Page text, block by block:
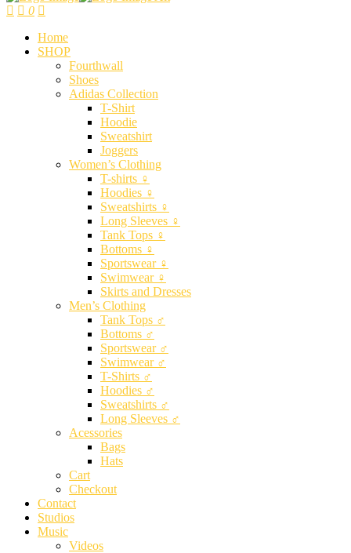
0
Home
SHOP
Fourthwall
Shoes
Adidas Collection
T-Shirt
Hoodie
Sweatshirt
Joggers
Women’s Clothing
T-shirts ♀
Hoodies ♀
Sweatshirts ♀
Long Sleeves ♀
Tank Tops ♀
Bottoms ♀
Sportswear ♀
Swimwear ♀
Skirts and Dresses
Men’s Clothing
Tank Tops ♂
Bottoms ♂
Sportswear ♂
Swimwear ♂
T-Shirts ♂
Hoodies ♂
Sweatshirts ♂
Long Sleeves ♂
Acessories
Bags
Hats
Cart
Checkout
Contact
Studios
Music
Videos